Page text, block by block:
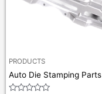
PRODUCTS
Auto Die Stamping Parts